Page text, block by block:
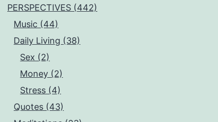
PERSPECTIVES (442)
Music (44)
Daily Living (38)
Sex (2)
Money (2)
Stress (4)
Quotes (43)